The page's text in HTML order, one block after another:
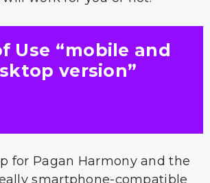
Use “mobile and
version”
for Pagan Harmony and the
smartphone-compatible